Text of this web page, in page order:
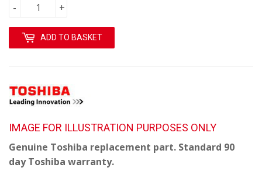
+
-
ADD TO BASKET
IMAGE FOR ILLUSTRATION PURPOSES ONLY
Genuine Toshiba replacement part. Standard 90
day Toshiba warranty.